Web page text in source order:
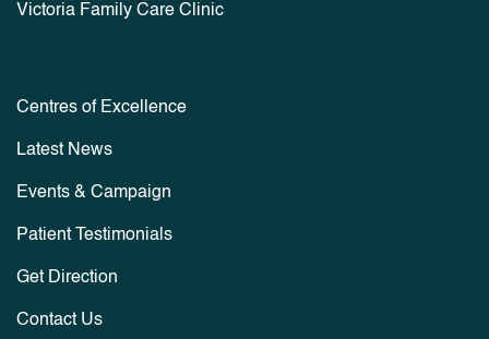
Victoria Family Care Clinic
Centres of Excellence
Latest News
Events & Campaign
Patient Testimonials
Get Direction
Contact Us